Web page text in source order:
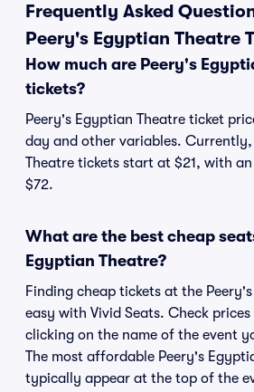
Frequently Asked
Peery's Egyptian Theatre
How much are Peery's
tickets?
Peery's Egyptian Theatre ticket
day and other variables.
Theatre tickets start at $21, with
$72.
What are the best cheap
Egyptian Theatre?
Finding cheap tickets at the
easy with Vivid Seats. Check
clicking on the name of the event
The most affordable Peery's
typically appear at the top of the